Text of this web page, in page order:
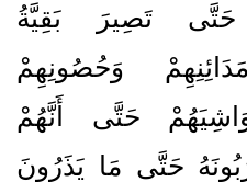
تَصِيرَ بَقِيَّةُ
وَحُصُونِهِمْ
حَتَّى أَنَّهُمْ
حَتَّى مَا يَذَرُونَ